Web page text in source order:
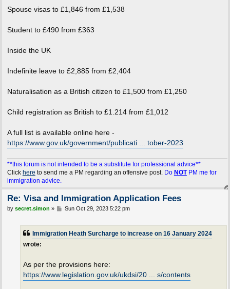
Spouse visas to £1,846 from £1,538
Student to £490 from £363
Inside the UK
Indefinite leave to £2,885 from £2,404
Naturalisation as a British citizen to £1,500 from £1,250
Child registration as British to £1.214 from £1,012
A full list is available online here -
https://www.gov.uk/government/publicati ... tober-2023
**this forum is not intended to be a substitute for professional advice**
Click here to send me a PM regarding an offensive post. Do NOTPM me for
immigration advice.
Re: Visa and Immigration Application Fees
P
by secret.simon » Sun Oct 29, 2023 5:22 pm
Immigration Heath Surcharge to increase on 16 January 2024
wrote:
As per the provisions here:
https://www.legislation.gov.uk/ukdsi/20 ... s/contents